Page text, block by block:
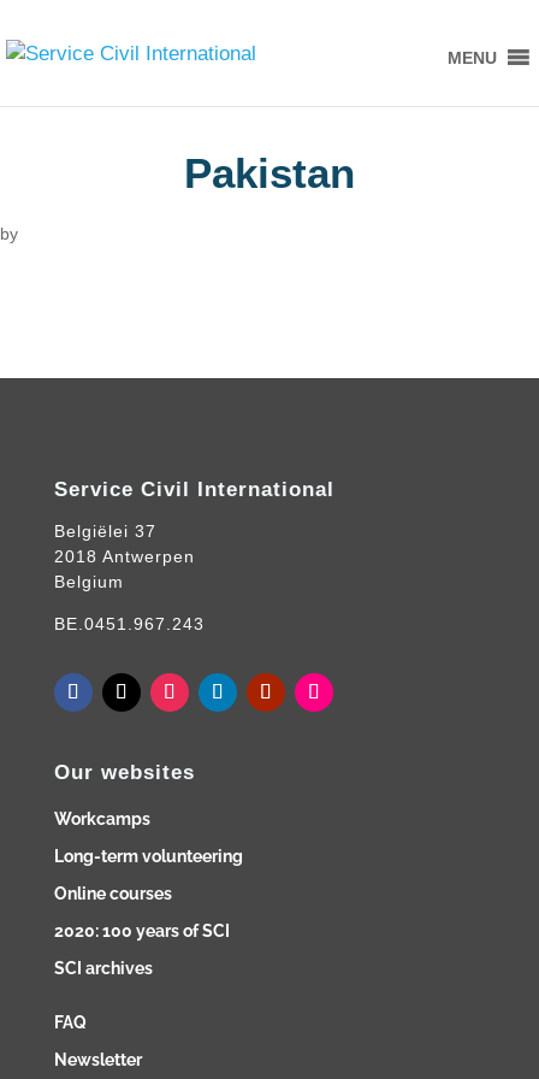
MENU
Pakistan
by
Service Civil International
Belgiëlei 37
2018 Antwerpen
Belgium
BE.0451.967.243
Our websites
Workcamps
Long-term volunteering
Online courses
2020: 100 years of SCI
SCI archives
FAQ
Newsletter